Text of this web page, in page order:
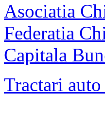
Asociatia
Federatia
Capitala
Tractari